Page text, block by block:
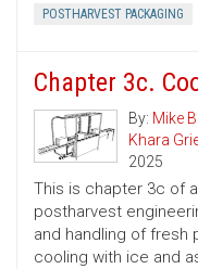
POSTHARVEST PACKAGING
Chapter 3c.
By: Mike
Khara
2025
This is chapter 3c of
postharvest
and handling of fresh
cooling with ice and